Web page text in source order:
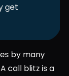
get
by many
call blitz is a